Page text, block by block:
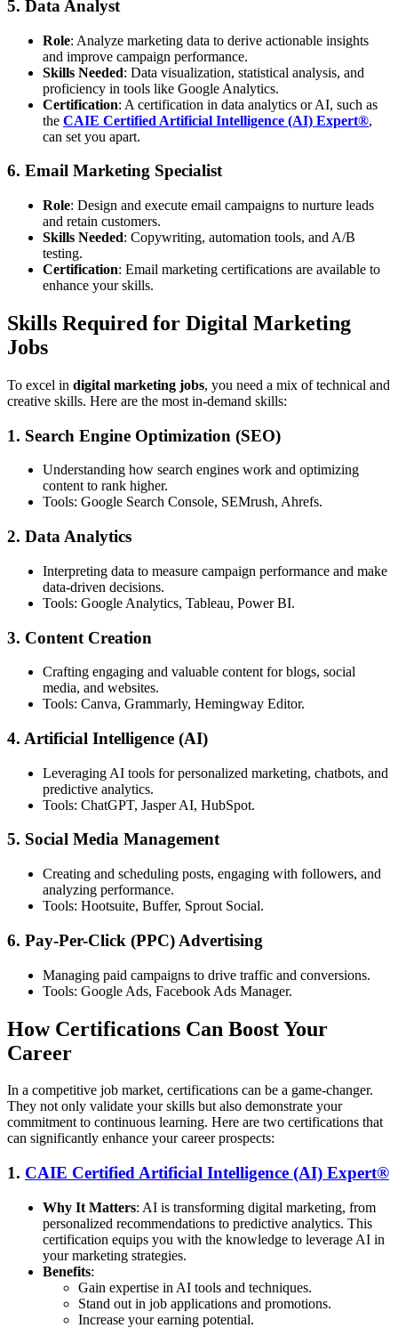
5. Data Analyst
Role: Analyze marketing data to derive actionable insights
and improve campaign performance.
Skills Needed: Data visualization, statistical analysis, and
proficiency in tools like Google Analytics.
Certification: A certification in data analytics or AI, such as
the CAIE Certified Artificial Intelligence (AI) Expert®,
can set you apart.
6. Email Marketing Specialist
Role: Design and execute email campaigns to nurture leads
and retain customers.
Skills Needed: Copywriting, automation tools, and A/B
testing.
Certification: Email marketing certifications are available to
enhance your skills.
Skills Required for Digital Marketing
Jobs
To excel in digital marketing jobs, you need a mix of technical and
creative skills. Here are the most in-demand skills:
1. Search Engine Optimization (SEO)
Understanding how search engines work and optimizing
content to rank higher.
Tools: Google Search Console, SEMrush, Ahrefs.
2. Data Analytics
Interpreting data to measure campaign performance and make
data-driven decisions.
Tools: Google Analytics, Tableau, Power BI.
3. Content Creation
Crafting engaging and valuable content for blogs, social
media, and websites.
Tools: Canva, Grammarly, Hemingway Editor.
4. Artificial Intelligence (AI)
Leveraging AI tools for personalized marketing, chatbots, and
predictive analytics.
Tools: ChatGPT, Jasper AI, HubSpot.
5. Social Media Management
Creating and scheduling posts, engaging with followers, and
analyzing performance.
Tools: Hootsuite, Buffer, Sprout Social.
6. Pay-Per-Click (PPC) Advertising
Managing paid campaigns to drive traffic and conversions.
Tools: Google Ads, Facebook Ads Manager.
How Certifications Can Boost Your
Career
In a competitive job market, certifications can be a game-changer.
They not only validate your skills but also demonstrate your
commitment to continuous learning. Here are two certifications that
can significantly enhance your career prospects:
1. CAIE Certified Artificial Intelligence (AI) Expert®
Why It Matters: AI is transforming digital marketing, from
personalized recommendations to predictive analytics. This
certification equips you with the knowledge to leverage AI in
your marketing strategies.
Benefits:
Gain expertise in AI tools and techniques.
Stand out in job applications and promotions.
Increase your earning potential.